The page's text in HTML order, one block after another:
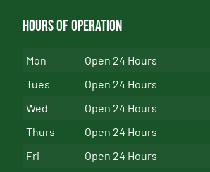
Hours of Operation
Mon
Open 24 Hours
Tues
Open 24 Hours
Wed
Open 24 Hours
Thurs
Open 24 Hours
Fri
Open 24 Hours